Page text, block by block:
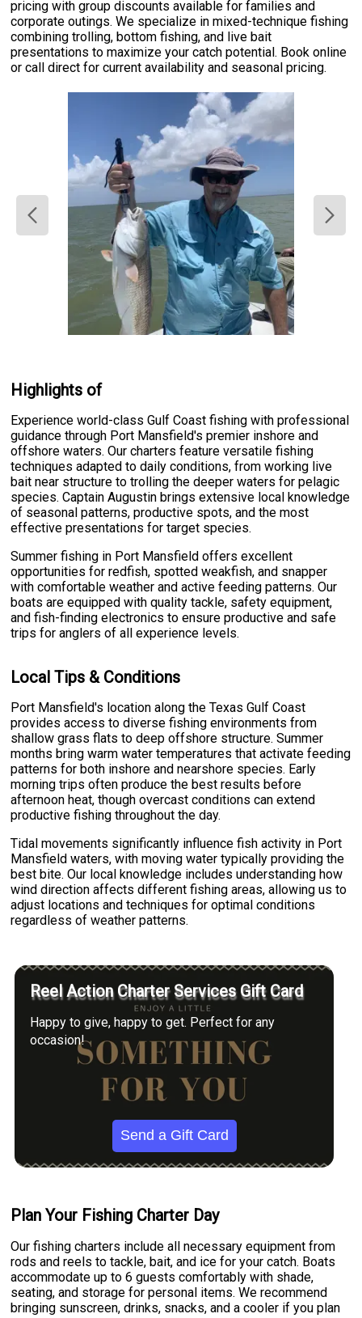
pricing with group discounts available for families and
corporate outings. We specialize in mixed-technique fishing
combining trolling, bottom fishing, and live bait
presentations to maximize your catch potential. Book online
or call direct for current availability and seasonal pricing.
Highlights of
Experience world-class Gulf Coast fishing with professional
guidance through Port Mansfield's premier inshore and
offshore waters. Our charters feature versatile fishing
techniques adapted to daily conditions, from working live
bait near structure to trolling the deeper waters for pelagic
species. Captain Augustin brings extensive local knowledge
of seasonal patterns, productive spots, and the most
effective presentations for target species.
Summer fishing in Port Mansfield offers excellent
opportunities for redfish, spotted weakfish, and snapper
with comfortable weather and active feeding patterns. Our
boats are equipped with quality tackle, safety equipment,
and fish-finding electronics to ensure productive and safe
trips for anglers of all experience levels.
Local Tips & Conditions
Port Mansfield's location along the Texas Gulf Coast
provides access to diverse fishing environments from
shallow grass flats to deep offshore structure. Summer
months bring warm water temperatures that activate feeding
patterns for both inshore and nearshore species. Early
morning trips often produce the best results before
afternoon heat, though overcast conditions can extend
productive fishing throughout the day.
Tidal movements significantly influence fish activity in Port
Mansfield waters, with moving water typically providing the
best bite. Our local knowledge includes understanding how
wind direction affects different fishing areas, allowing us to
adjust locations and techniques for optimal conditions
regardless of weather patterns.
Reel Action Charter Services Gift Card
Happy to give, happy to get. Perfect for any
occasion!
Send a Gift Card
Plan Your Fishing Charter Day
Our fishing charters include all necessary equipment from
rods and reels to tackle, bait, and ice for your catch. Boats
accommodate up to 6 guests comfortably with shade,
seating, and storage for personal items. We recommend
bringing sunscreen, drinks, snacks, and a cooler if you plan